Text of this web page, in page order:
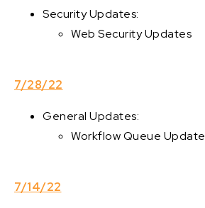
Security Updates:
Web Security Updates
7/28/22
General Updates:
Workflow Queue Update
7/14/22